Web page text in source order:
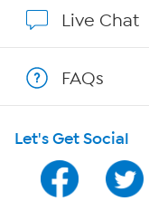
Show Hosts
Shop With HSN
HSN on Mobile
Program Guide
Live Chat
FAQs
Let's Get Social